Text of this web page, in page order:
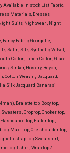
Available In stock List Fabric.
Materials, Dresses,
Suits, Nightwear , Night
Fabric, Georgette,
Satin, Silk, Synthetic, Velvet,
Cotton, Linen Cotton, Glace
Sinker, Hosiery, Reyon,
Cotton Weaving Jacquard,
Silk Jacquard, Banarasi
Bralette top, Boxy top,
, Crop top, Choker top,
top, Halter top ,
top, Maxi Top, One shoulder top,
strap top, Sweatshirt,
top, T-shirt, Wrap top /